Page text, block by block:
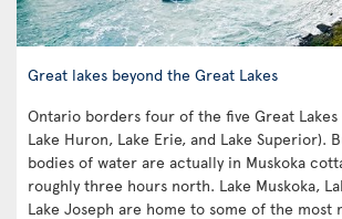
Great lakes beyond the Great Lakes
Ontario borders four of the five Great Lakes
Lake Huron, Lake Erie, and Lake Superior).
bodies of water are actually in Muskoka
roughly three hours north. Lake Muskoka,
Lake Joseph are home to some of the most